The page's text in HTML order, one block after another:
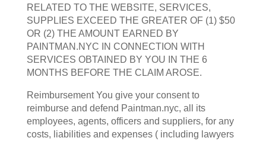
RELATED TO THE WEBSITE, SERVICES,
SUPPLIES EXCEED THE GREATER OF (1) $50
OR (2) THE AMOUNT EARNED BY
PAINTMAN.NYC IN CONNECTION WITH
SERVICES OBTAINED BY YOU IN THE 6
MONTHS BEFORE THE CLAIM AROSE.
Reimbursement You give your consent to
reimburse and defend Paintman.nyc, all its
employees, agents, officers and suppliers, for any
costs, liabilities and expenses ( including lawyers